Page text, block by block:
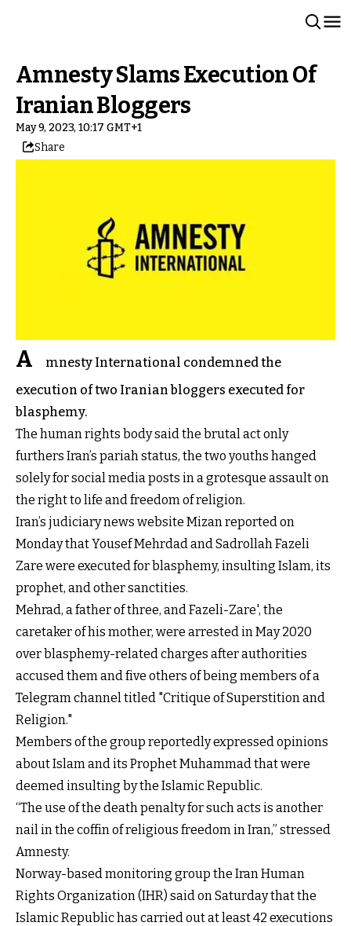
Amnesty Slams Execution Of
Iranian Bloggers
May 9, 2023, 10:17 GMT+1
Share
A
mnesty International condemned the
execution of two Iranian bloggers executed for
blasphemy.
The human rights body said the brutal act only
furthers Iran’s pariah status, the two youths hanged
solely for social media posts in a grotesque assault on
the right to life and freedom of religion.
Iran’s judiciary news website Mizan reported on
Monday that Yousef Mehrdad and Sadrollah Fazeli
Zare were executed for blasphemy, insulting Islam, its
prophet, and other sanctities.
Mehrad, a father of three, and Fazeli-Zare', the
caretaker of his mother, were arrested in May 2020
over blasphemy-related charges after authorities
accused them and five others of being members of a
Telegram channel titled "Critique of Superstition and
Religion."
Members of the group reportedly expressed opinions
about Islam and its Prophet Muhammad that were
deemed insulting by the Islamic Republic.
“The use of the death penalty for such acts is another
nail in the coffin of religious freedom in Iran,” stressed
Amnesty.
Norway-based monitoring group the Iran Human
Rights Organization (IHR) said on Saturday that the
Islamic Republic has carried out at least 42 executions